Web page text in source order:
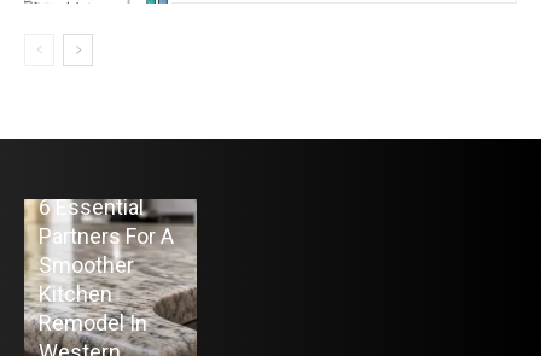
6 Essential
Partners For A
Smoother
Kitchen
Remodel In